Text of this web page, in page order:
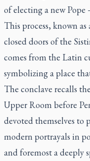
of electing a new Pope
This process, known as
closed doors of the
comes from the Latin
symbolizing a place
The conclave recalls
Upper Room before
devoted themselves to
modern portrayals in
and foremost a deeply